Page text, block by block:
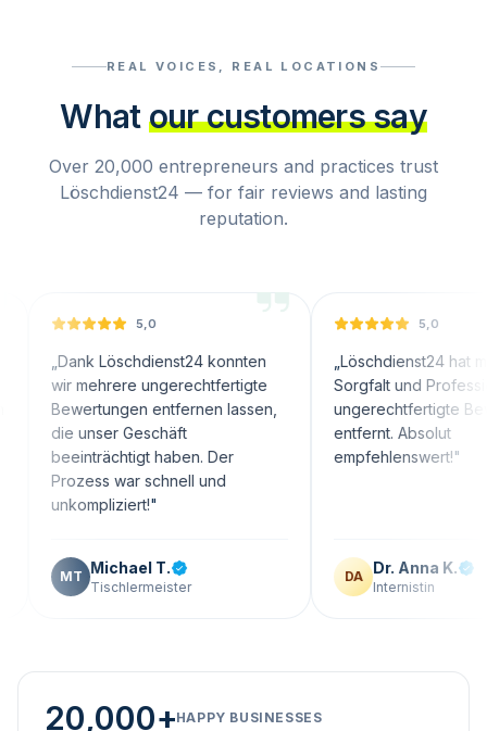
REAL VOICES, REAL LOCATIONS
What our customers say
Over 20,000 entrepreneurs and practices trust
Löschdienst24 — for fair reviews and lasting
reputation.
5,0
Löschdienst24 konnten
ungerechtfertigte
entfernen lassen,
Geschäft
haben. Der
war schnell und
"
Michael T.
Tischlermeister
5,0
„Löschdienst24 hat mit großer
Sorgfalt und Professionalität
ungerechtfertigte Bewertungen
entfernt. Absolut
empfehlenswert!"
Dr. Anna K.
Internistin
20,000+HAPPY BUSINESSES